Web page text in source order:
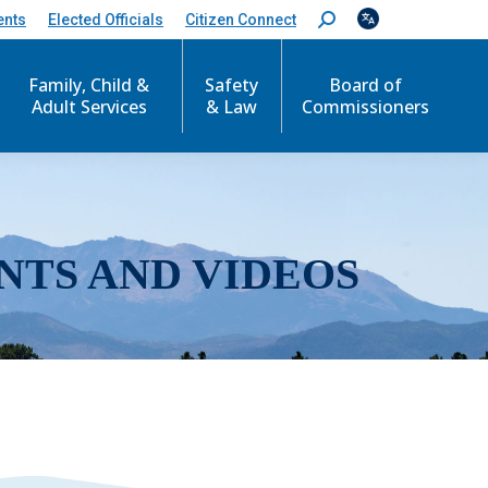
Elected Officials Citizen Connect
S
e
c
Family, Child &
Adult Services
Safety
& Law
Board of
Commissioners
AND VIDEOS